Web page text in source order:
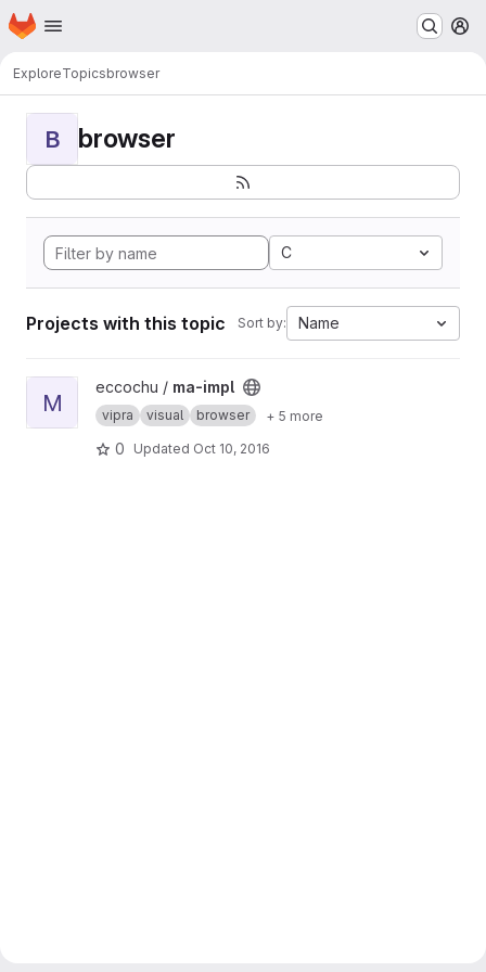
Skip to main content
Homepage
ExploreTopicsbrowser
B browser
C
Projects with this topic Sort by: Name
View ma-impl project
M
eccochu / ma-impl
vipra visual browser + 5 more
0 Updated Oct 10, 2016